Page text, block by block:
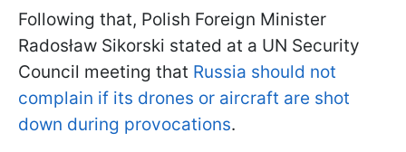
Following that, Polish Foreign Minister
Radosław Sikorski stated at a UN Security
Council meeting that Russia should not
complain if its drones or aircraft are shot
down during provocations.